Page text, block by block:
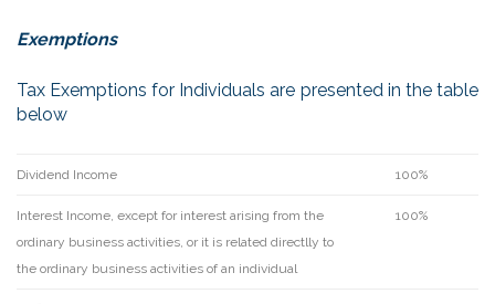
Exemptions
Tax Exemptions for Individuals are presented in the table
below
Dividend Income 100%
Interest Income, except for interest arising from the
ordinary business activities, or it is related directlly to
the ordinary business activities of an individual
100%